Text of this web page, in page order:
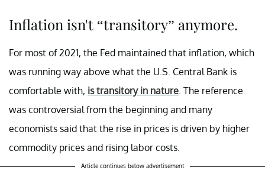
Inflation isn't “transitory” anymore.
For most of 2021, the Fed maintained that inflation, which
was running way above what the U.S. Central Bank is
comfortable with, is transitory in nature . The reference
was controversial from the beginning and many
economists said that the rise in prices is driven by higher
commodity prices and rising labor costs.
Article continues below advertisement